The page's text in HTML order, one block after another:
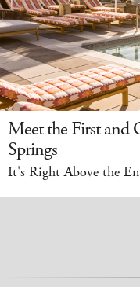
Meet the First and
Springs
It's Right Above the